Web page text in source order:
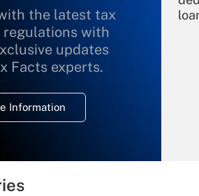
the latest tax
regulations with
updates
Facts experts.
Information